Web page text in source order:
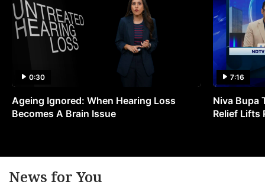
0:30
Ageing Ignored: When Hearing Loss
Becomes A Brain Issue
7:16
Niva Bupa
Relief Lifts
News for You